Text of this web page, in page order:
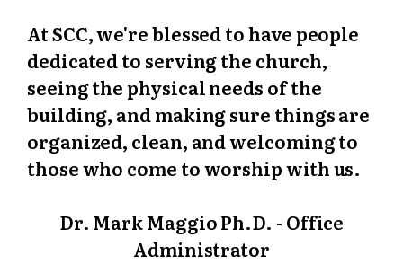
At SCC, we're blessed to have people
dedicated to serving the church,
seeing the physical needs of the
building, and making sure things are
organized, clean, and welcoming to
those who come to worship with us.
Dr. Mark Maggio Ph.D. - Office
Administrator